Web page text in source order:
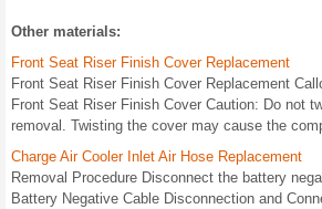
Other materials:
Front Seat Riser Finish Cover Replacement
Front Seat Riser Finish Cover Replacement
Front Seat Riser Finish Cover Caution: Do not
removal. Twisting the cover may cause the
Charge Air Cooler Inlet Air Hose Replacement
Removal Procedure Disconnect the battery
Battery Negative Cable Disconnection and